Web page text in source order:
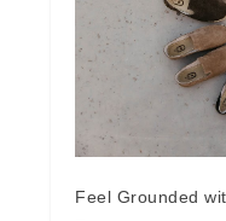
Feel Grounded